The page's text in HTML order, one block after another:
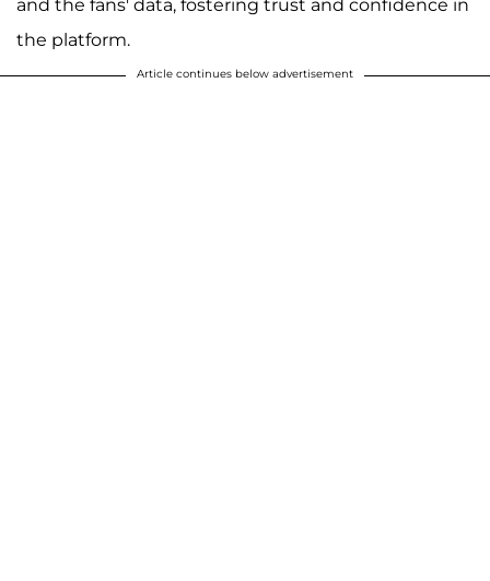
and the fans' data, fostering trust and confidence in
the platform.
Article continues below advertisement